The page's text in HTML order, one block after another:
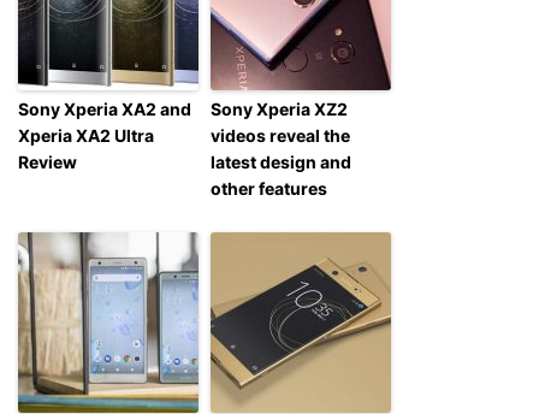
Sony Xperia XA2 and
Xperia XA2 Ultra
Review
Sony Xperia XZ2
videos reveal the
latest design and
other features